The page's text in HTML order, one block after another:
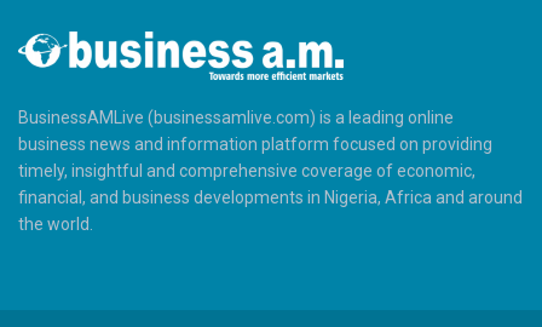
BusinessAMLive (businessamlive.com) is a leading online
business news and information platform focused on providing
timely, insightful and comprehensive coverage of economic,
financial, and business developments in Nigeria, Africa and around
the world.